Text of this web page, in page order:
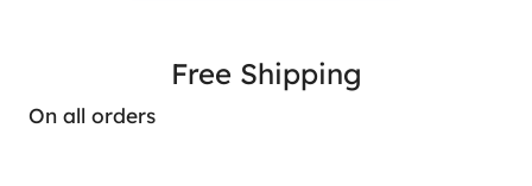
Free Shipping
On all orders